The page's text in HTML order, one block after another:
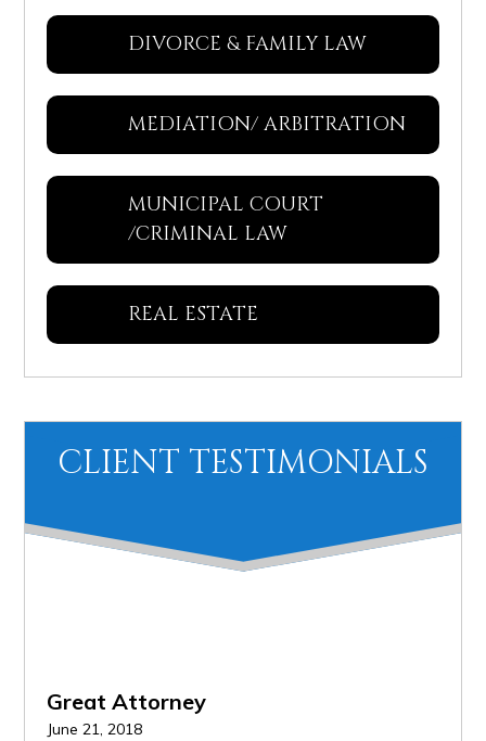
DIVORCE & FAMILY LAW
MEDIATION/ ARBITRATION
MUNICIPAL COURT
/CRIMINAL LAW
REAL ESTATE
CLIENT TESTIMONIALS
Great Attorney
June 21, 2018